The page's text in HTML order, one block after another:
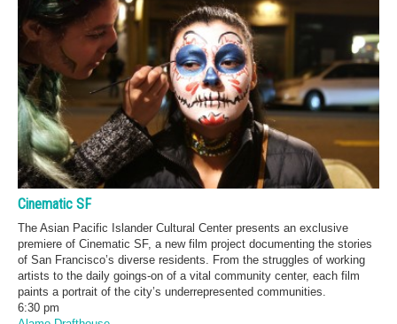
Cinematic SF
The Asian Pacific Islander Cultural Center presents an exclusive
premiere of Cinematic SF, a new film project documenting the stories
of San Francisco’s diverse residents. From the struggles of working
artists to the daily goings-on of a vital community center, each film
paints a portrait of the city’s underrepresented communities.
6:30 pm